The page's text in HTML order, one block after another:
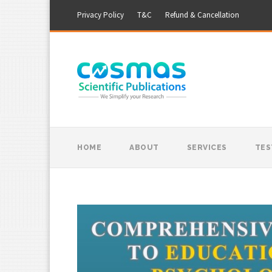
Privacy Policy T&C Refund & Cancellation
HOME ABOUT SERVICES